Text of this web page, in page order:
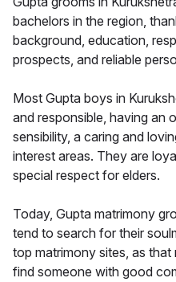
bachelors in the region,
background, education,
prospects, and reliable
Most Gupta boys in
and responsible, having an
sensibility, a caring and
interest areas. They are
special respect for elders.
Today, Gupta matrimony
tend to search for their
top matrimony sites, as
find someone with good